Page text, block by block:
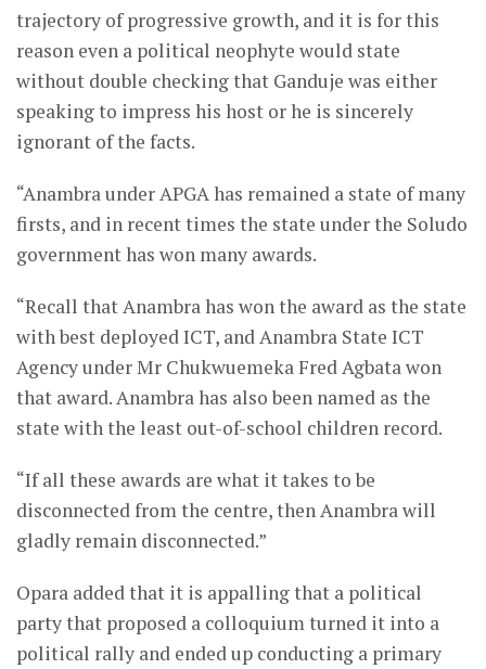
trajectory of progressive growth, and it is for this
reason even a political neophyte would state
without double checking that Ganduje was either
speaking to impress his host or he is sincerely
ignorant of the facts.
“Anambra under APGA has remained a state of many
firsts, and in recent times the state under the Soludo
government has won many awards.
“Recall that Anambra has won the award as the state
with best deployed ICT, and Anambra State ICT
Agency under Mr Chukwuemeka Fred Agbata won
that award. Anambra has also been named as the
state with the least out-of-school children record.
“If all these awards are what it takes to be
disconnected from the centre, then Anambra will
gladly remain disconnected.”
Opara added that it is appalling that a political
party that proposed a colloquium turned it into a
political rally and ended up conducting a primary